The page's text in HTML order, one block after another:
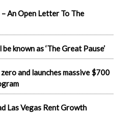
An Open Letter To The
known as ‘The Great Pause’
and launches massive $700
Las Vegas Rent Growth